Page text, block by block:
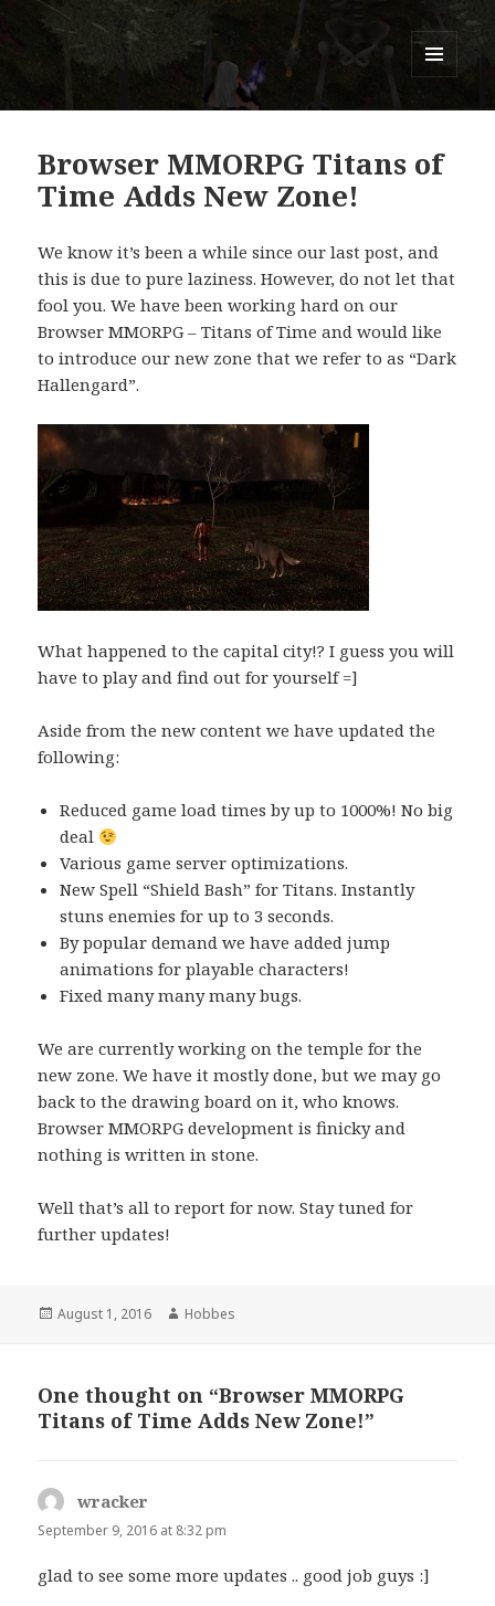
Titans of Time
Browser MMORPG Titans of
Time Adds New Zone!
We know it’s been a while since our last post, and
this is due to pure laziness. However, do not let that
fool you. We have been working hard on our
Browser MMORPG – Titans of Time and would like
to introduce our new zone that we refer to as “Dark
Hallengard”.
What happened to the capital city!? I guess you will
have to play and find out for yourself =]
Aside from the new content we have updated the
following:
Reduced game load times by up to 1000%! No big
deal
Various game server optimizations.
New Spell “Shield Bash” for Titans. Instantly
stuns enemies for up to 3 seconds.
By popular demand we have added jump
animations for playable characters!
Fixed many many many bugs.
We are currently working on the temple for the
new zone. We have it mostly done, but we may go
back to the drawing board on it, who knows.
Browser MMORPG development is finicky and
nothing is written in stone.
Well that’s all to report for now. Stay tuned for
further updates!
Posted
August 1, 2016 Author
Hobbes
One thought on “Browser MMORPG
Titans of Time Adds New Zone!”
wracker
September 9, 2016 at 8:32 pm
glad to see some more updates .. good job guys :]